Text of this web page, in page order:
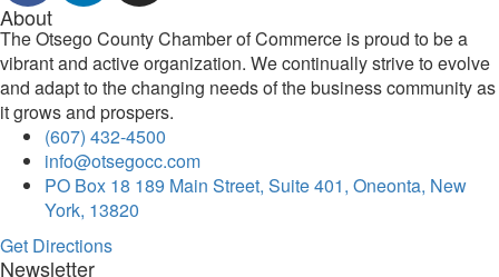
About
The Otsego County Chamber of Commerce is proud to be a
vibrant and active organization. We continually strive to evolve
and adapt to the changing needs of the business community as
it grows and prospers.
(607) 432-4500
info@otsegocc.com
PO Box 18 189 Main Street, Suite 401, Oneonta, New
York, 13820
Get Directions
Newsletter